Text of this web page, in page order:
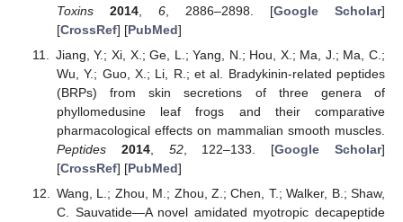
Toxins
2014, 6, 2886–2898. [Google Scholar]
[CrossRef] [PubMed]
Jiang, Y.; Xi, X.; Ge, L.; Yang, N.; Hou, X.; Ma, J.; Ma, C.;
Wu, Y.; Guo, X.; Li, R.; et al. Bradykinin-related peptides
(BRPs) from skin secretions of three genera of
phyllomedusine leaf frogs and their comparative
pharmacological effects on mammalian smooth muscles.
Peptides
2014, 52, 122–133. [Google Scholar]
[CrossRef] [PubMed]
Wang, L.; Zhou, M.; Zhou, Z.; Chen, T.; Walker, B.; Shaw,
C. Sauvatide—A novel amidated myotropic decapeptide